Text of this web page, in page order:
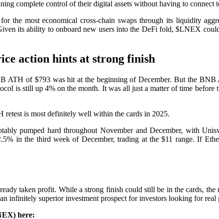
complete control of their digital assets without having to connect
the most economical cross-chain swaps through its liquidity
its ability to onboard new users into the DeFi fold, $LNEX
action hints at strong finish
of $793 was hit at the beginning of December. But the BNB
is still up 4% on the month. It was all just a matter of time
is most definitely well within the cards in 2025.
pumped hard throughout November and December, with
in the third week of December, trading at the $11 range. If
taken profit. While a strong finish could still be in the cards,
infinitely superior investment prospect for investors looking for real
here: